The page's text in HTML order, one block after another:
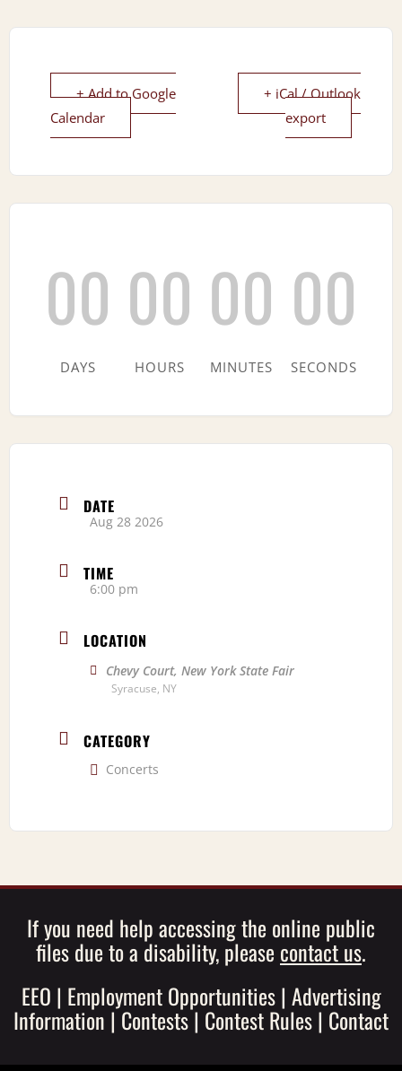
+ Add to Google
Calendar
+ iCal / Outlook
export
00
DAYS
00
HOURS
00
MINUTES
00
SECONDS
DATE
Aug 28 2026
TIME
6:00 pm
LOCATION
Chevy Court, New York State Fair
Syracuse, NY
CATEGORY
Concerts
If you need help accessing the online public
files due to a disability, please contact us.
EEO | Employment Opportunities| Advertising
Information |Contests| Contest Rules| Contact